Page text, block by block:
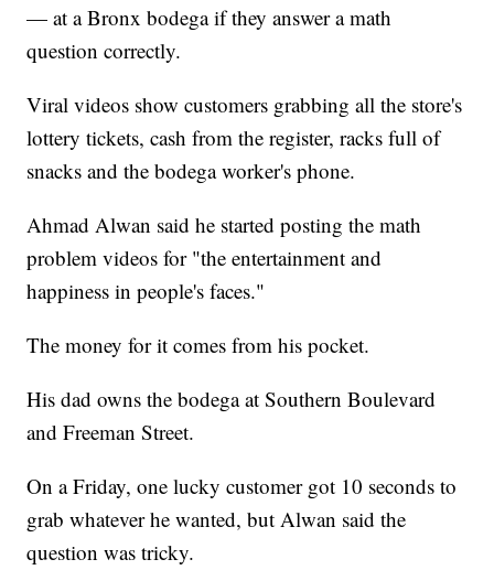
— at a Bronx bodega if they answer a math
question correctly.
Viral videos show customers grabbing all the store's
lottery tickets, cash from the register, racks full of
snacks and the bodega worker's phone.
Ahmad Alwan said he started posting the math
problem videos for "the entertainment and
happiness in people's faces."
The money for it comes from his pocket.
His dad owns the bodega at Southern Boulevard
and Freeman Street.
On a Friday, one lucky customer got 10 seconds to
grab whatever he wanted, but Alwan said the
question was tricky.